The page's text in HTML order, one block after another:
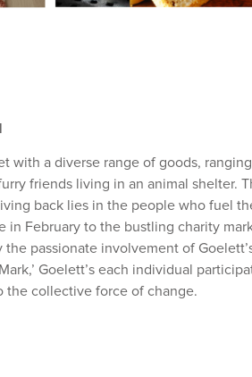
with a diverse range of goods,
friends living in an animal shelter.
back lies in the people who fuel
in February to the bustling charity
passionate involvement of
Goelett’s each individual
the collective force of change.